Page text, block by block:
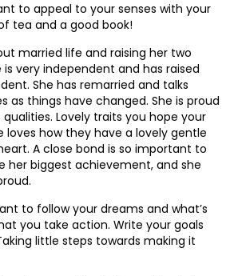
to appeal to your senses with your
tea and a good book!
married life and raising her two
is very independent and has raised
She has remarried and talks
as things have changed. She is proud
Lovely traits you hope your
loves how they have a lovely gentle
A close bond is so important to
her biggest achievement, and she
to follow your dreams and what’s
you take action. Write your goals
little steps towards making it